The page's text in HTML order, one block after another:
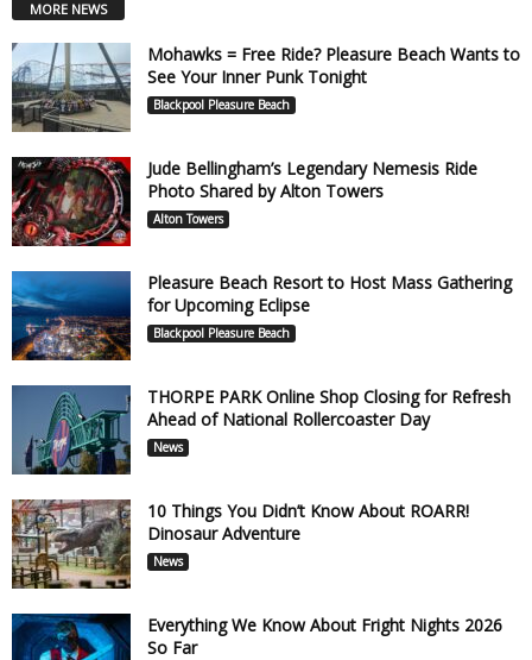
MORE NEWS
Mohawks = Free Ride? Pleasure Beach Wants to
See Your Inner Punk Tonight
Blackpool Pleasure Beach
Jude Bellingham’s Legendary Nemesis Ride
Photo Shared by Alton Towers
Alton Towers
Pleasure Beach Resort to Host Mass Gathering
for Upcoming Eclipse
Blackpool Pleasure Beach
THORPE PARK Online Shop Closing for Refresh
Ahead of National Rollercoaster Day
News
10 Things You Didn’t Know About ROARR!
Dinosaur Adventure
News
Everything We Know About Fright Nights 2026
So Far